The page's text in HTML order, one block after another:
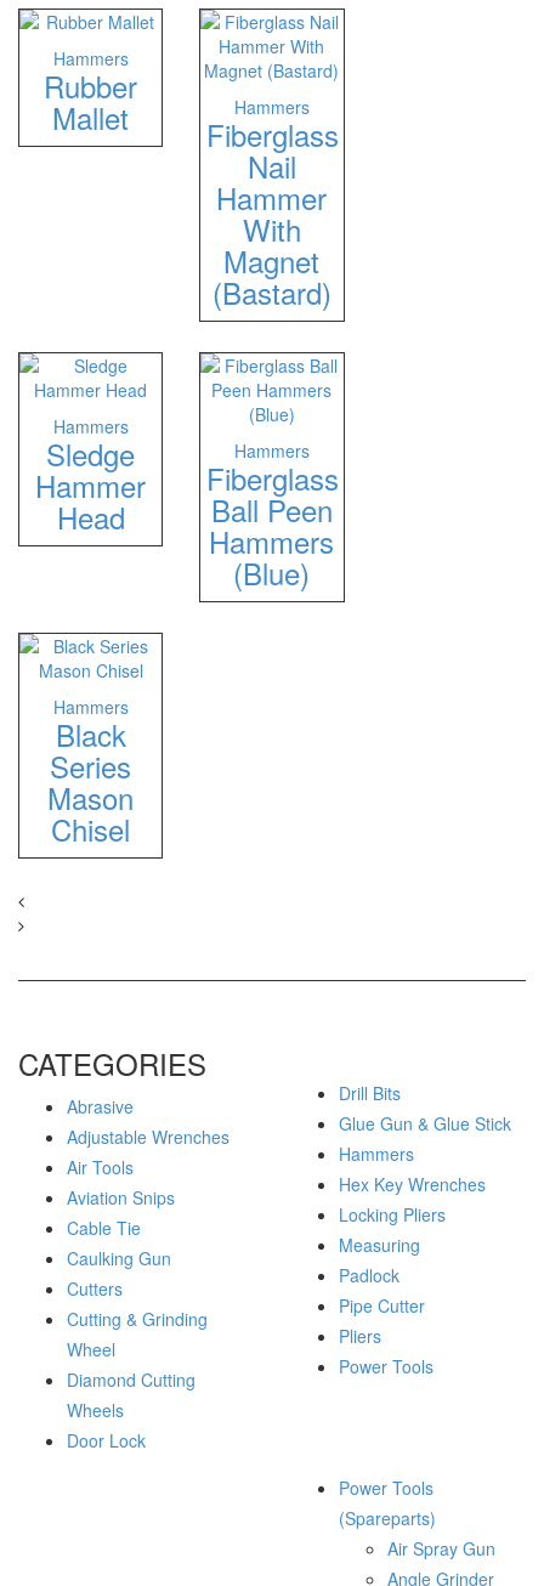
Hammers
Rubber
Mallet Hammers
Fiberglass
Nail
Hammer
With
Magnet
(Bastard)
Hammers
Sledge
Hammer
Head
Hammers
Fiberglass
Ball Peen
Hammers
(Blue)
Hammers
Black
Series
Mason
Chisel
CATEGORIES
Abrasive
Adjustable Wrenches
Air Tools
Aviation Snips
Cable Tie
Caulking Gun
Cutters
Cutting & Grinding
Wheel
Diamond Cutting
Wheels
Door Lock
Drill Bits
Glue Gun & Glue Stick
Hammers
Hex Key Wrenches
Locking Pliers
Measuring
Padlock
Pipe Cutter
Pliers
Power Tools
Power Tools
(Spareparts)
Air Spray Gun
Angle Grinder